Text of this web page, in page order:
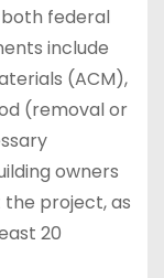
federal
include
(ACM),
(removal or
owners
project, as
20